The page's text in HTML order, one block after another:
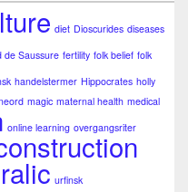
diet Dioscurides diseases
de Saussure fertility folk belief folk
handelstermer Hippocrates holly
magic maternal health medical
online learning overgangsriter
urfinsk